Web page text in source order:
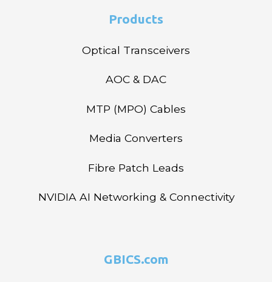
Products
Optical Transceivers
AOC & DAC
MTP (MPO) Cables
Media Converters
Fibre Patch Leads
NVIDIA AI Networking & Connectivity
GBICS.com